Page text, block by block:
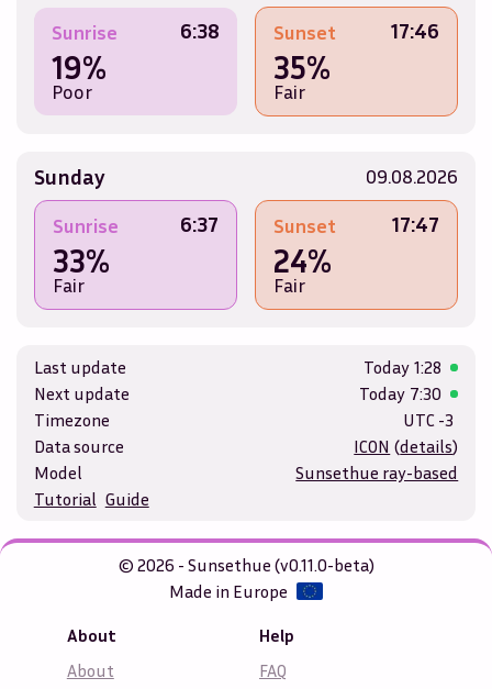
Sunrise 6:38
19%
Poor
Sunset 17:46
35%
Fair
Sunday 09.08.2026
Sunrise 6:37
33%
Fair
Sunset 17:47
24%
Fair
Last update Today 1:28
Next update
Today 7:30
Timezone
UTC -3
Data source
ICON (details)
Model
Sunsethue ray-based
Tutorial Guide
© 2026 - Sunsethue (v0.11.0-beta)
Made in Europe
About
About
Help
FAQ